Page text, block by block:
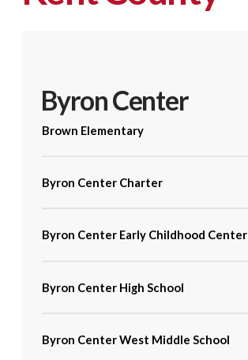
Byron Center
Brown Elementary
Byron Center Charter
Byron Center Early Childhood Center
Byron Center High School
Byron Center West Middle School